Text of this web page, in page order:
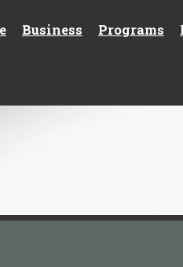
Business Programs